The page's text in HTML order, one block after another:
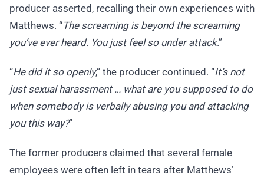
producer asserted, recalling their own experiences with
Matthews. “The screaming is beyond the screaming
you’ve ever heard. You just feel so under attack.”
“He did it so openly,” the producer continued. “It’s not
just sexual harassment … what are you supposed to do
when somebody is verbally abusing you and attacking
you this way?”
The former producers claimed that several female
employees were often left in tears after Matthews’